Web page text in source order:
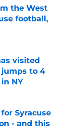
the West
football,
visited
jumps to 4
NY
Syracuse
- and this